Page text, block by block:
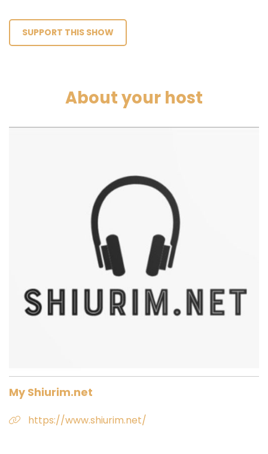
SUPPORT THIS SHOW
About your host
My Shiurim.net
https://www.shiurim.net/